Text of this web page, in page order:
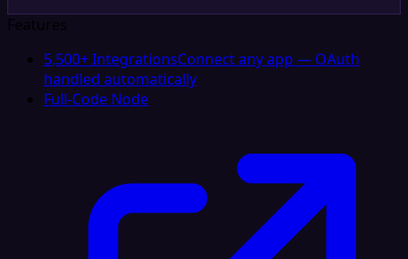
Features
5,500+ IntegrationsConnect any app — OAuth
handled automatically
Full-Code Node